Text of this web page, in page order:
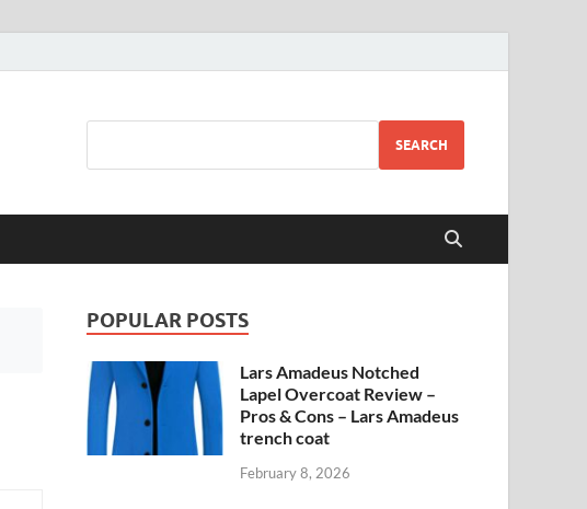
SEARCH
POPULAR POSTS
Lars Amadeus Notched
Lapel Overcoat Review –
Pros & Cons – Lars Amadeus
trench coat
February 8, 2026